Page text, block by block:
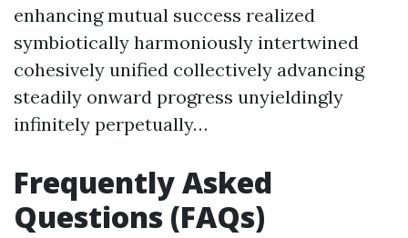
enhancing mutual success realized
symbiotically harmoniously intertwined
cohesively unified collectively advancing
steadily onward progress unyieldingly
infinitely perpetually…
Frequently Asked
Questions (FAQs)